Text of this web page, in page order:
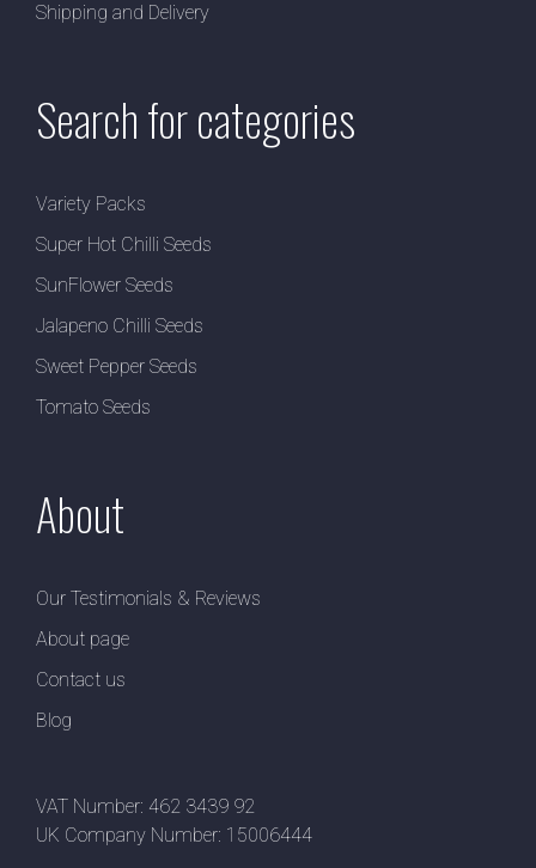
Shipping and Delivery
Search for categories
Variety Packs
Super Hot Chilli Seeds
SunFlower Seeds
Jalapeno Chilli Seeds
Sweet Pepper Seeds
Tomato Seeds
About
Our Testimonials & Reviews
About page
Contact us
Blog
VAT Number: 462 3439 92
UK Company Number: 15006444